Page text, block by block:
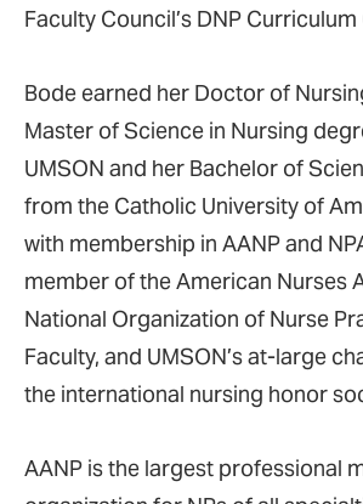
Faculty Council’s DNP
Bode earned her Doctor of
Master of Science in Nursing
UMSON and her Bachelor of
from the Catholic University of
with membership in AANP and
member of the American Nurses
National Organization of Nurse
Faculty, and UMSON’s at-large
the international nursing honor
AANP is the largest professional